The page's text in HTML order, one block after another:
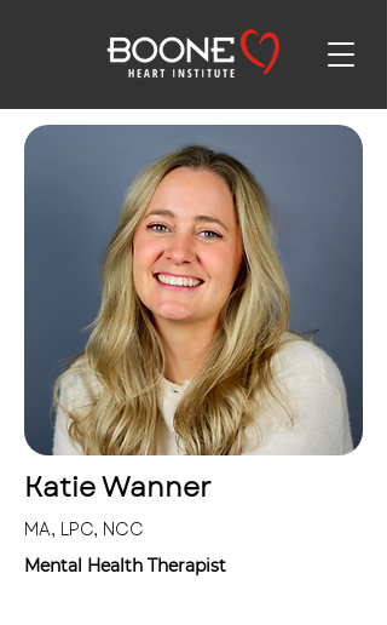
Katie Wanner
MA, LPC, NCC
Mental Health Therapist